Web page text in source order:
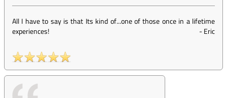
All I have to say is that Its kind of...one of those once in a lifetime
experiences!
-Eric